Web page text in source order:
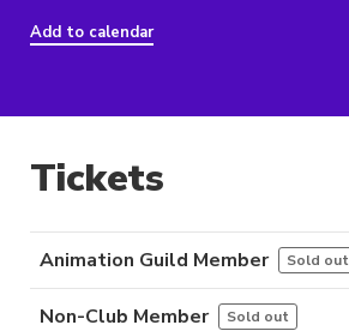
Add to calendar
Tickets
Animation Guild Member Sold out
Non-Club Member Sold out